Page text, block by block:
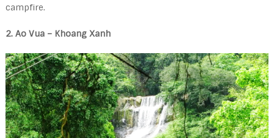
campfire.
2. Ao Vua – Khoang Xanh